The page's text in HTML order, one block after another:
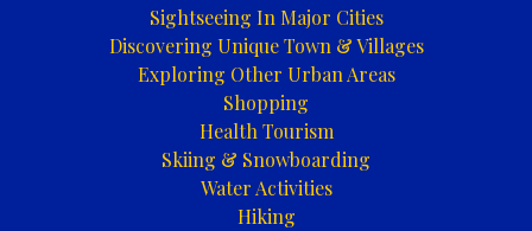
Sightseeing In Major Cities
Discovering Unique Town & Villages
Exploring Other Urban Areas
Shopping
Health Tourism
Skiing & Snowboarding
Water Activities
Hiking